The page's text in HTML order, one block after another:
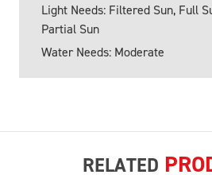
Light Needs: Filtered Sun, Full
Partial Sun
Water Needs: Moderate
RELATED